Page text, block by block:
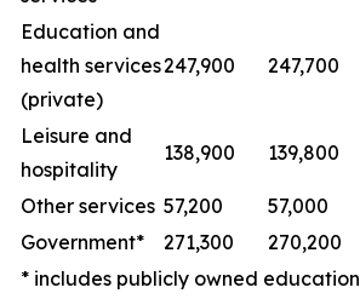
Education and
health services
(private)
247,900 247,700
Leisure and
hospitality
138,900 139,800
Other services 57,200 57,000
Government*
271,300 270,200
* includes publicly owned education